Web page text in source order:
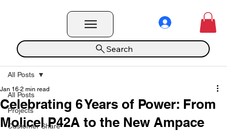
Search
All Posts
Projects
Customer Share
All Posts
Celebrating 6 Years of Power: From
Molicel P42A to the New Ampace
Jan 16 2 min read